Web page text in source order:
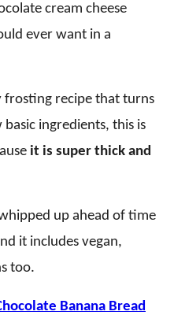
cream cheese
ever want in a
frosting recipe that turns
ingredients, this is
it is super thick and
up ahead of time
it includes vegan,
too.
Banana Bread